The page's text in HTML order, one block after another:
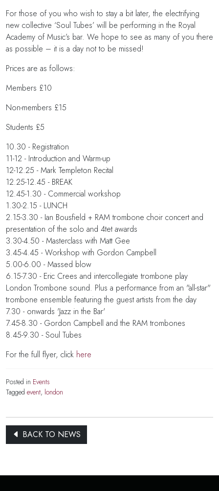
For those of you who wish to stay a bit later, the electrifying
new collective ‘Soul Tubes’ will be performing in the Royal
Academy of Music’s bar. We hope to see as many of you there
as possible – it is a day not to be missed!
Prices are as follows:
Members £10
Non-members £15
Students £5
10.30 - Registration
11-12 - Introduction and Warm-up
12-12.25 - Mark Templeton Recital
12.25-12.45 - BREAK
12.45-1.30 - Commercial workshop
1.30-2.15 - LUNCH
2.15-3.30 - Ian Bousfield + RAM trombone choir concert and
presentation of the solo and 4tet awards
3.30-4.50 - Masterclass with Matt Gee
3.45-4.45 - Workshop with Gordon Campbell
5.00-6.00 - Massed blow
6.15-7.30 - Eric Crees and intercollegiate trombone play
London Trombone sound. Plus a performance from an "all-star"
trombone ensemble featuring the guest artists from the day
7.30 - onwards 'Jazz in the Bar'
7.45-8.30 - Gordon Campbell and the RAM trombones
8.45-9.30 - Soul Tubes
For the full flyer, click here
Posted in Events
Tagged event, london
BACK TO NEWS